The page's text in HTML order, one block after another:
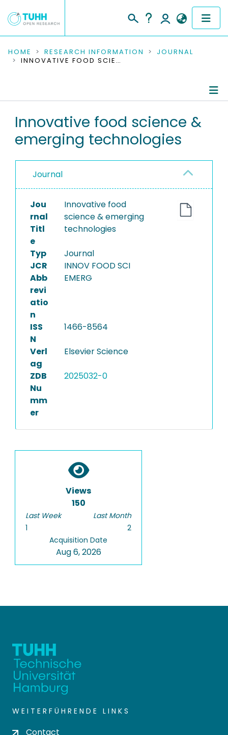
COMMUNITIES & COLLECTIONS
RESEARCH DATA
PEOPLE
INSTITUTIONS
PROJECTS
HOME RESEARCH INFORMATION
JOURNAL
INNOVATIVE FOOD SCIENCE & EMERGING TECHNOLOGIES
Publications
Innovative food science &
emerging technologies
Journal
Jou
rnal
Titl
e
Innovative food
science & emerging
technologies
Typ
Journal
JCR
Abb
revi
atio
n
INNOV FOOD SCI
EMERG
ISS
N
1466-8564
Verl
ag
Elsevier Science
ZDB
Nu
mm
er
2025032-0
Views
150
Last Week
1
Last Month
2
Acquisition Date
Aug 6, 2026
WEITERFÜHRENDE LINKS
Contact